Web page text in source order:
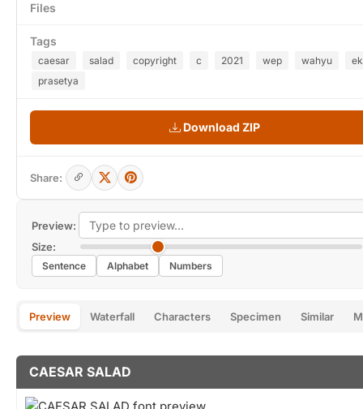
Preview:
Size:
Sentence Alphabet Numbers
Preview Waterfall Characters Specimen Similar
CAESAR SALAD
Files
Tags
caesar salad copyright c 2021 wep wahyu
prasetya
Download ZIP
Share: